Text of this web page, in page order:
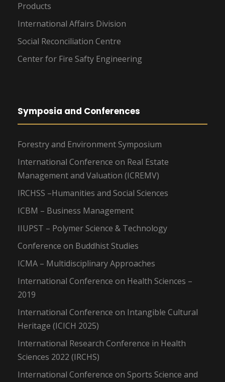
Products
International Affairs Division
Social Reconciliation Centre
Center for Fire Safty Engineering
Symposia and Conferences
Forestry and Environment Symposium
International Conference on Real Estate
Management and Valuation (ICREMV)
IRCHSS –Humanities and Social Sciences
ICBM – Business Management
IIUPST – Polymer Science & Technology
Conference on Buddhist Studies
ICMA – Multidisciplinary Approaches
International Conference on Health Sciences –
2019
International Conference on Intangible Cultural
Heritage (ICICH 2025)
International Research Conference in Health
Sciences 2022 (IRCHS)
International Conference on Sports Science and